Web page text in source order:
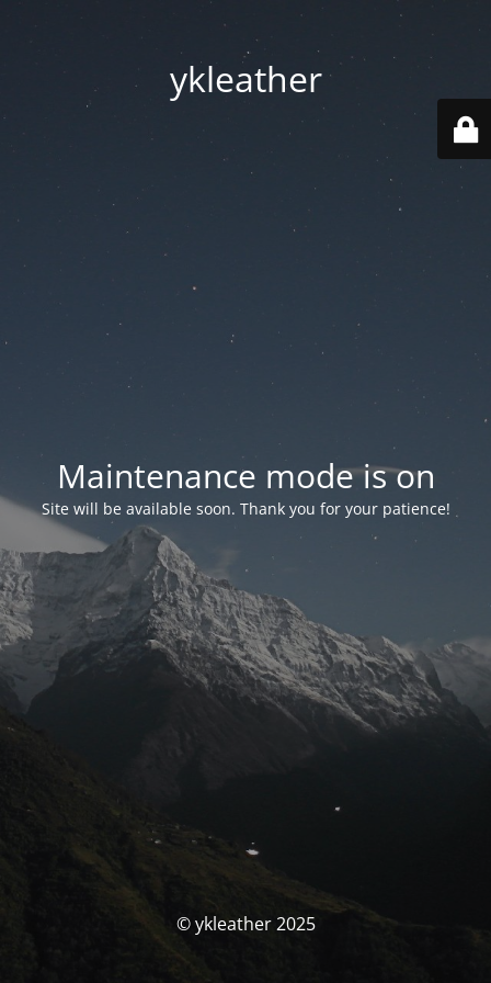
ykleather
Maintenance mode is on
Site will be available soon. Thank you for your patience!
© ykleather 2025